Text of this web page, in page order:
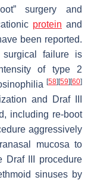
surgery and
protein and
been reported.
failure is
of type 2
[58] [59] [60]
and Draf III
including re-boot
aggressively
mucosa to
Draf III procedure
sinuses by